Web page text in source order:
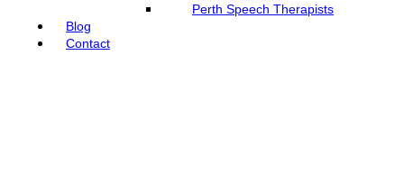
Perth Speech Therapists
Blog
Contact